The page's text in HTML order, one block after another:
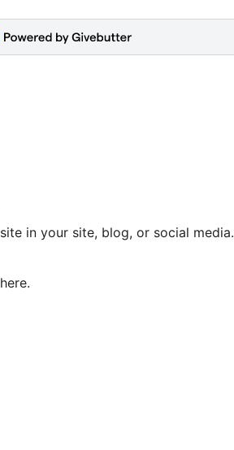
in your site, blog, or social media.
here.